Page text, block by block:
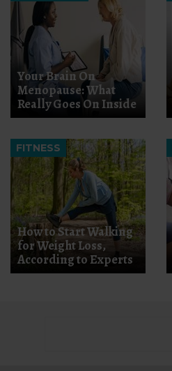
Your Brain On
Menopause: What
Really Goes On Inside
FITNESS
How to Start Walking
for Weight Loss,
According to Experts